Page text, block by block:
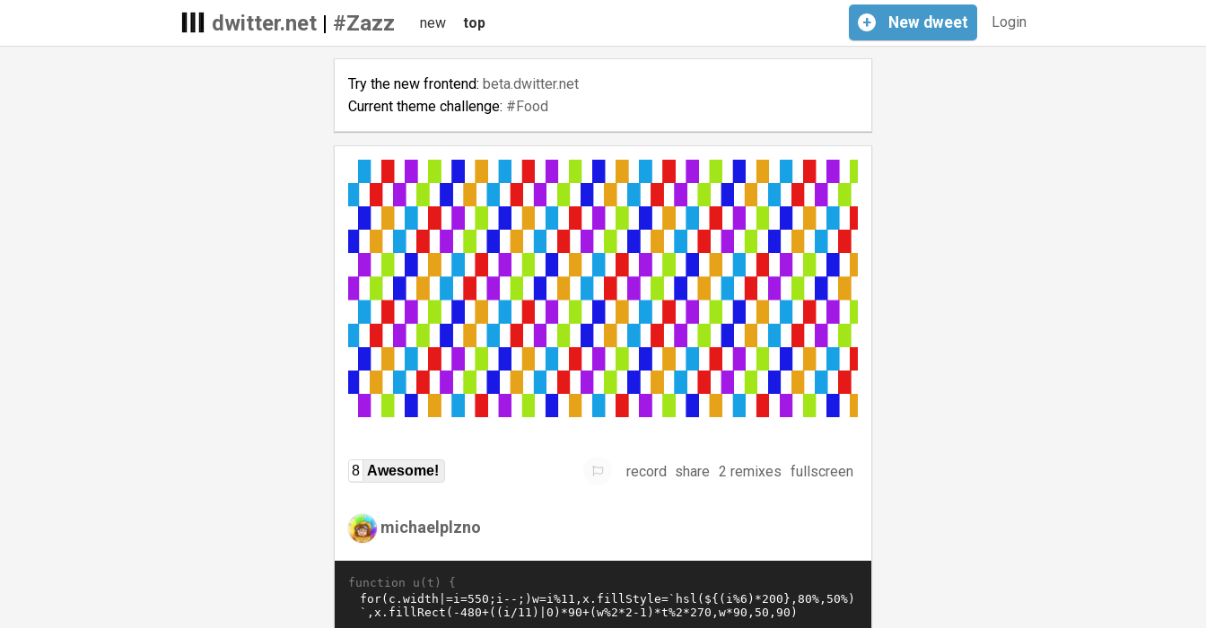
dwitter.net| #Zazz Login
+ New dweet
new top
Try the new frontend: beta.dwitter.net
Current theme challenge: #Food
8 Awesome! record share 2 remixes fullscreen
michaelplzno
function u(t) {